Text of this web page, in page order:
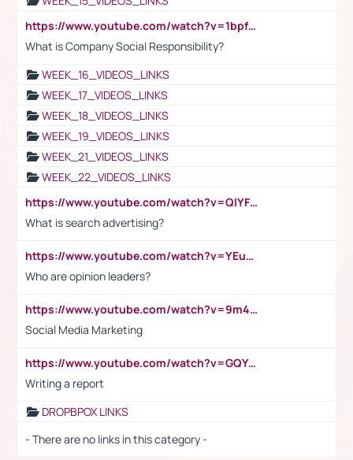
https://www.youtube.com/watch?v=1bpf_sHebLI
What is Company Social Responsibility?
WEEK_16_VIDEOS_LINKS
WEEK_17_VIDEOS_LINKS
WEEK_18_VIDEOS_LINKS
WEEK_19_VIDEOS_LINKS
WEEK_21_VIDEOS_LINKS
WEEK_22_VIDEOS_LINKS
https://www.youtube.com/watch?v=QlYFHA88vgI
What is search advertising?
https://www.youtube.com/watch?v=YEuMpYMbpIw
Who are opinion leaders?
https://www.youtube.com/watch?v=9m45nVsvvEY
Social Media Marketing
https://www.youtube.com/watch?v=GQYeDvtMydc
Writing a report
DROPBPOX LINKS
- There are no links in this category -